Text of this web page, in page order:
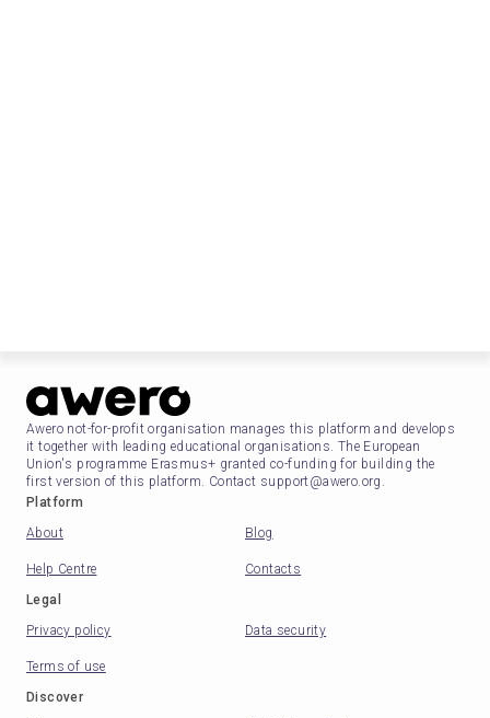
Awero not-for-profit organisation manages this platform and develops
it together with leading educational organisations. The European
Union's programme Erasmus+ granted co-funding for building the
first version of this platform. Contact support@awero.org.
Platform
About
Blog
Help Centre
Contacts
Legal
Privacy policy
Data security
Terms of use
Discover